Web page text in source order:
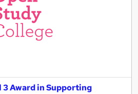
3 Award in Supporting